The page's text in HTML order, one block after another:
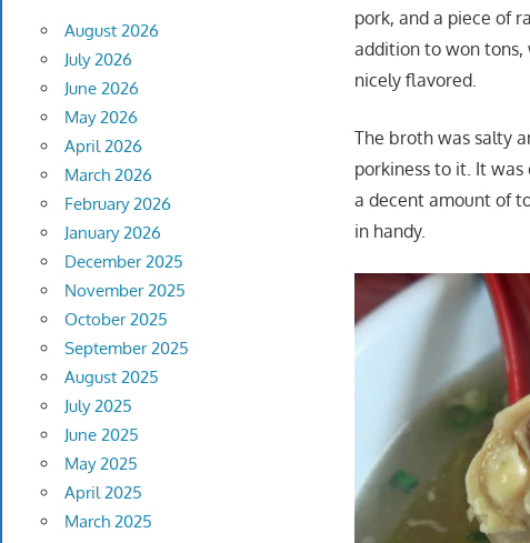
pork, and a piece of
addition to won tons,
nicely flavored.
The broth was salty
porkiness to it. It
a decent amount of
in handy.
August 2026
July 2026
June 2026
May 2026
April 2026
March 2026
February 2026
January 2026
December 2025
November 2025
October 2025
September 2025
August 2025
July 2025
June 2025
May 2025
April 2025
March 2025